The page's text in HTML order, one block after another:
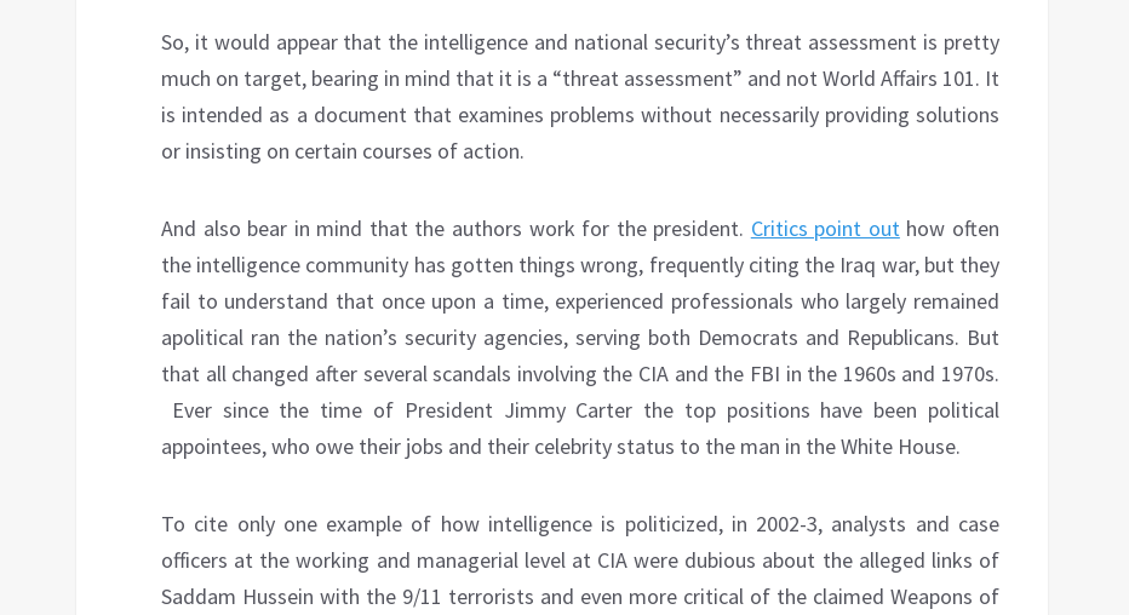
So, it would appear that the intelligence and national security’s threat assessment is pretty
much on target, bearing in mind that it is a “threat assessment” and not World Affairs 101. It
is intended as a document that examines problems without necessarily providing solutions
or insisting on certain courses of action.
And also bear in mind that the authors work for the president. Critics point outhow often
the intelligence community has gotten things wrong, frequently citing the Iraq war, but they
fail to understand that once upon a time, experienced professionals who largely remained
apolitical ran the nation’s security agencies, serving both Democrats and Republicans. But
that all changed after several scandals involving the CIA and the FBI in the 1960s and 1970s.
Ever since the time of President Jimmy Carter the top positions have been political
appointees, who owe their jobs and their celebrity status to the man in the White House.
To cite only one example of how intelligence is politicized, in 2002-3, analysts and case
officers at the working and managerial level at CIA were dubious about the alleged links of
Saddam Hussein with the 9/11 terrorists and even more critical of the claimed Weapons of